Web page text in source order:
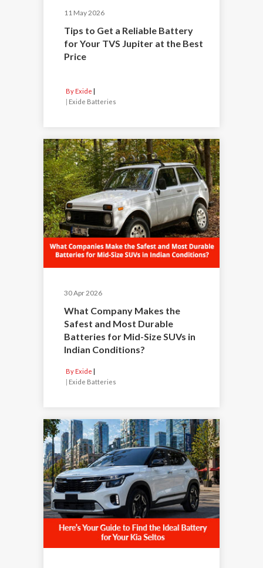
11 May 2026
Tips to Get a Reliable Battery
for Your TVS Jupiter at the Best
Price
By Exide
Exide Batteries
30 Apr 2026
What Company Makes the
Safest and Most Durable
Batteries for Mid-Size SUVs in
Indian Conditions?
By Exide
Exide Batteries